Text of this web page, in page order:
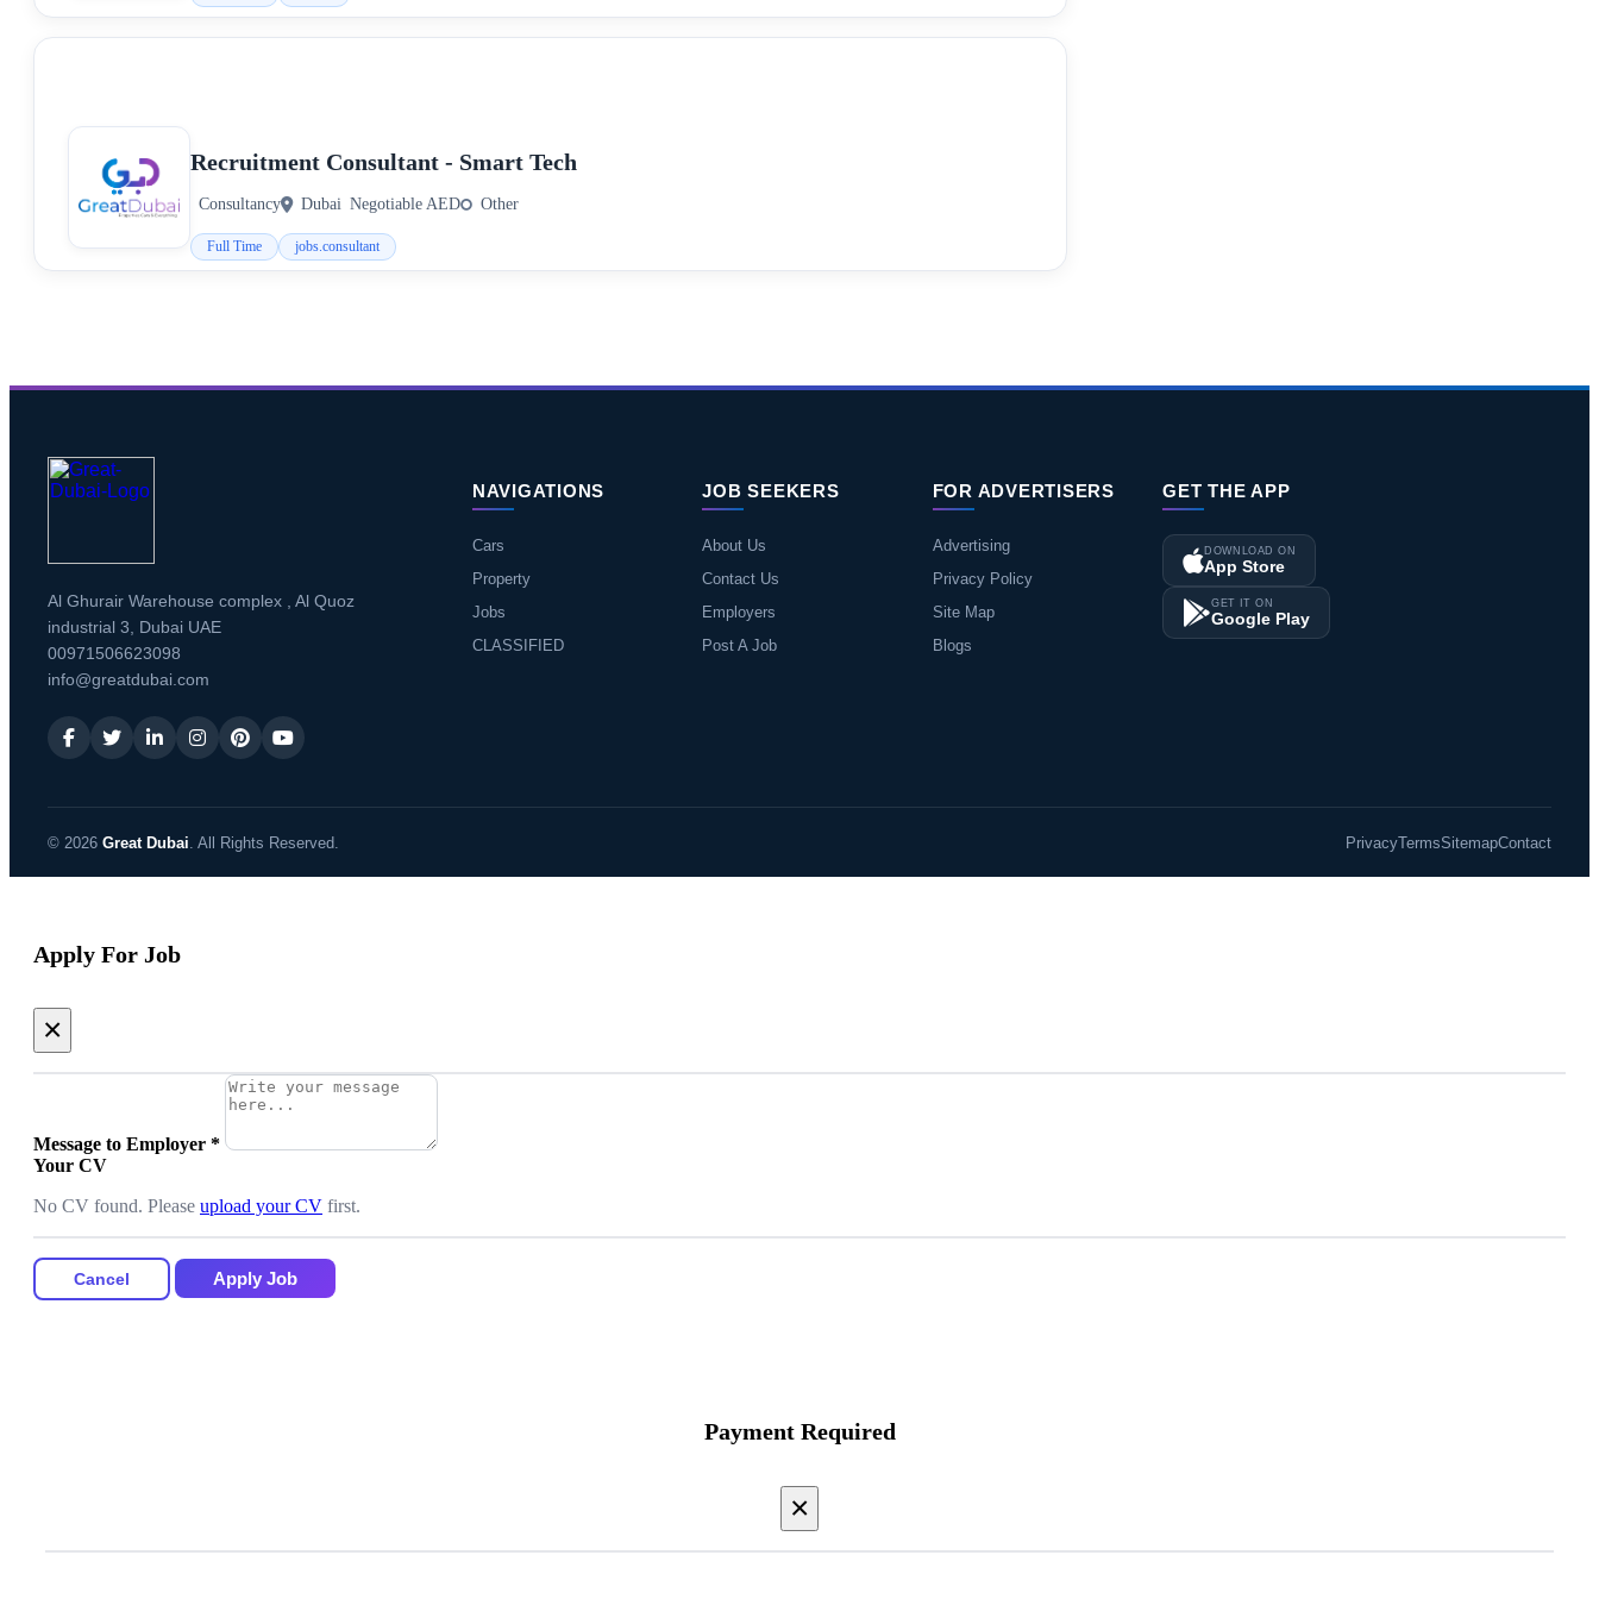
Recruitment Consultant - Smart Tech
Consultancy Dubai Negotiable AED Other
Full Time jobs.consultant
Al Ghurair Warehouse complex , Al Quoz
industrial 3, Dubai UAE
00971506623098
info@greatdubai.com
NAVIGATIONS
Cars
Property
Jobs
CLASSIFIED
JOB SEEKERS
About Us
Contact Us
Employers
Post A Job
FOR ADVERTISERS
Advertising
Privacy Policy
Site Map
Blogs
GET THE APP
DOWNLOAD ON
App Store
GET IT ON
Google Play
© 2026 Great Dubai . All Rights Reserved. PrivacyTermsSitemapContact
Apply For Job
×
Message to Employer *
Your CV
No CV found. Please upload your CV first.
Cancel Apply Job
Payment Required
×